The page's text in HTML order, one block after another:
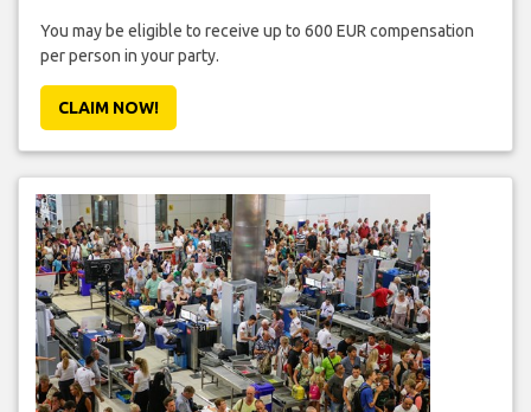
You may be eligible to receive up to 600 EUR compensation
per person in your party.
CLAIM NOW!